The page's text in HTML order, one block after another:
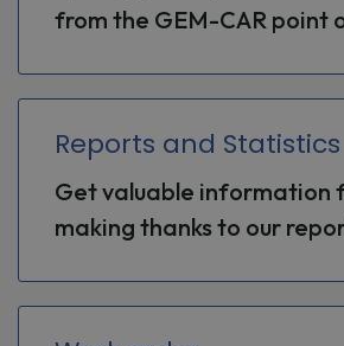
from the GEM-CAR point
Reports and Statistics
Get valuable information
making thanks to our